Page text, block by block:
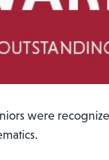
were